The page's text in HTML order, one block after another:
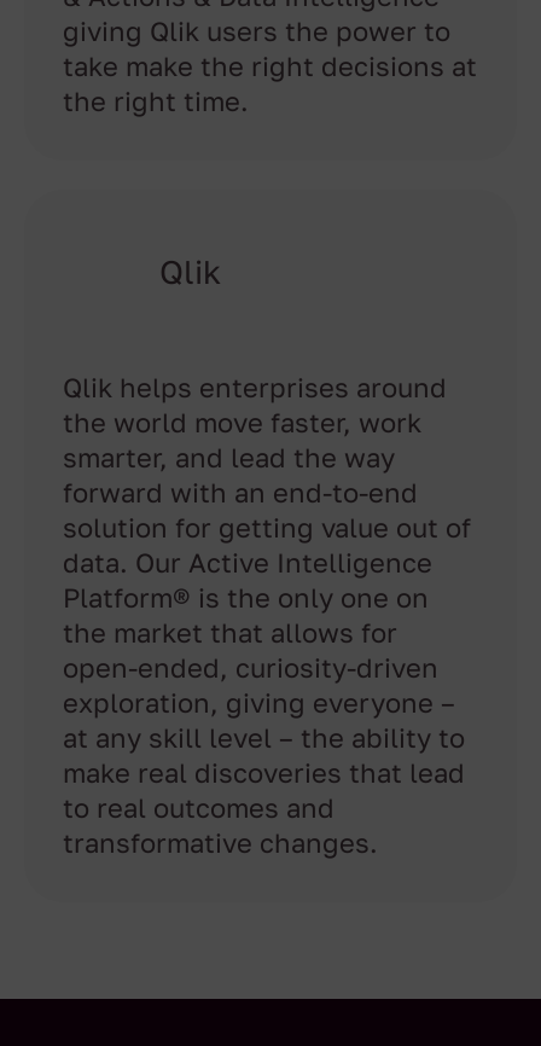
giving Qlik users the power to
take make the right decisions at
the right time.
Qlik
Qlik helps enterprises around
the world move faster, work
smarter, and lead the way
forward with an end-to-end
solution for getting value out of
data. Our Active Intelligence
Platform® is the only one on
the market that allows for
open-ended, curiosity-driven
exploration, giving everyone –
at any skill level – the ability to
make real discoveries that lead
to real outcomes and
transformative changes.